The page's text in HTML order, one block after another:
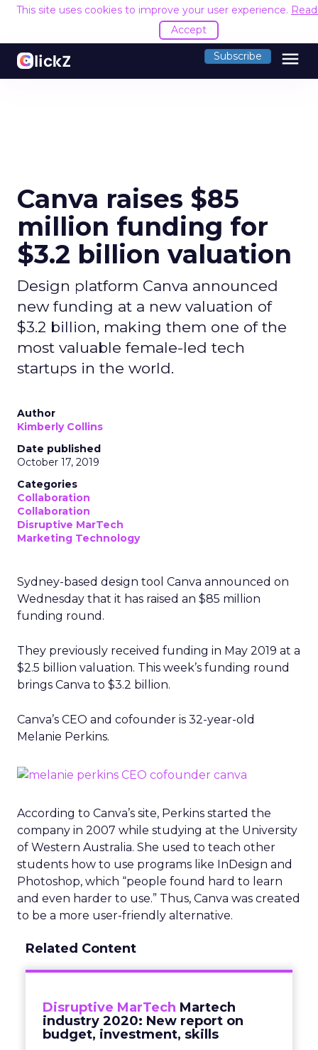
This site uses cookies to improve your user experience.
Accept
Subscribe menu
Canva raises $85
million funding for
$3.2 billion valuation
Design platform Canva announced
new funding at a new valuation of
$3.2 billion, making them one of the
most valuable female-led tech
startups in the world.
Author
Kimberly Collins
Date published
October 17, 2019
Categories
Collaboration
Collaboration
Disruptive MarTech
Marketing Technology
Sydney-based design tool Canva announced on
Wednesday that it has raised an $85 million
funding round.
They previously received funding in May 2019 at a
$2.5 billion valuation. This week’s funding round
brings Canva to $3.2 billion.
Canva’s CEO and cofounder is 32-year-old
Melanie Perkins.
According to Canva’s site, Perkins started the
company in 2007 while studying at the University
of Western Australia. She used to teach other
students how to use programs like InDesign and
Photoshop, which “people found hard to learn
and even harder to use.” Thus, Canva was created
to be a more user-friendly alternative.
Related Content
Disruptive MarTech Martech
industry 2020: New report on
budget, investment, skills